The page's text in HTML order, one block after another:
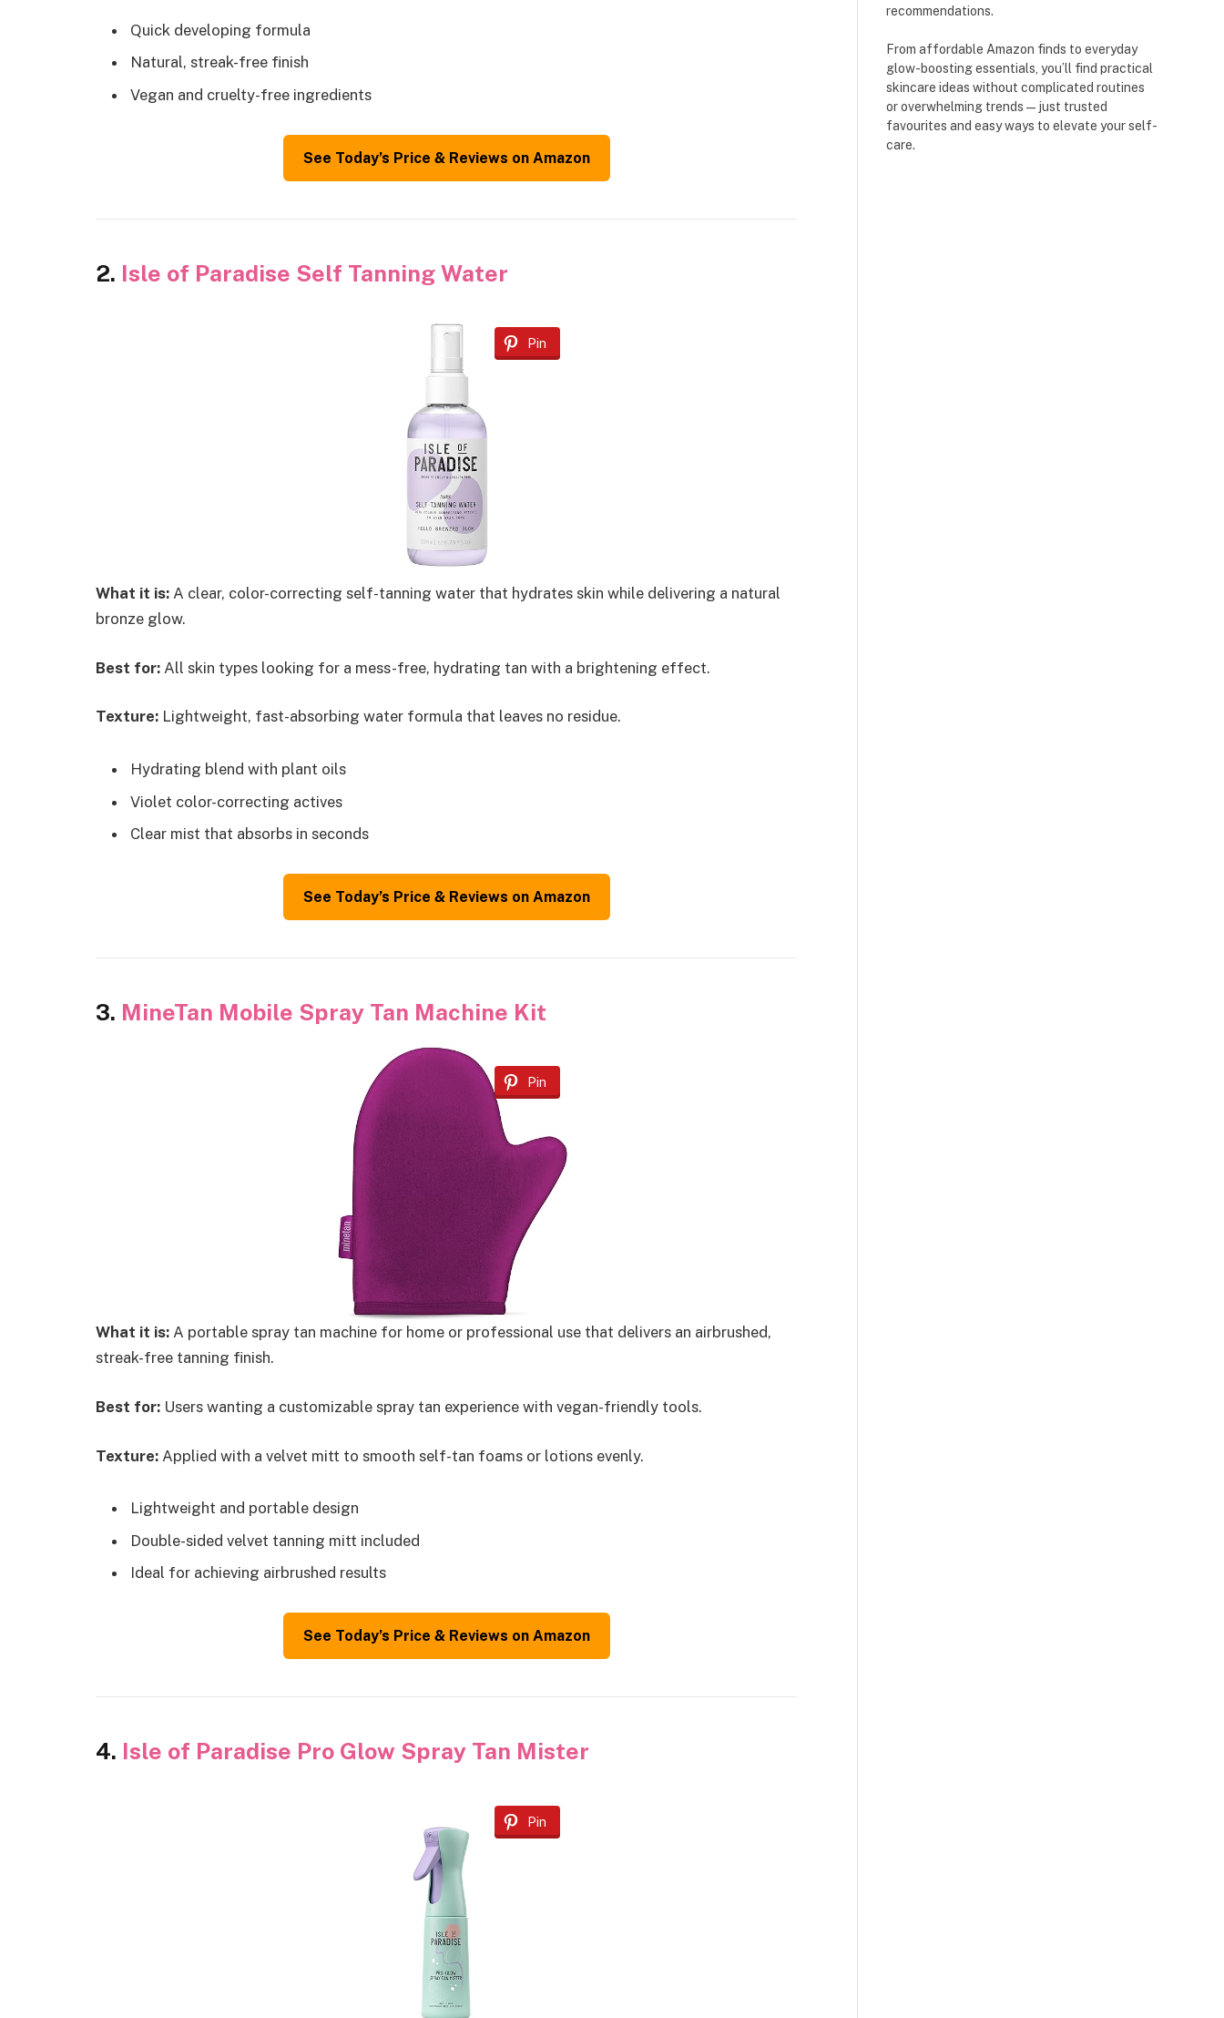
Quick developing formula
Natural, streak-free finish
Vegan and cruelty-free ingredients
See Today’s Price & Reviews on Amazon
2. Isle of Paradise Self Tanning Water
Pin
What it is:A clear, color-correcting self-tanning water that hydrates skin while delivering a natural
bronze glow.
Best for:All skin types looking for a mess-free, hydrating tan with a brightening effect.
Texture:Lightweight, fast-absorbing water formula that leaves no residue.
Hydrating blend with plant oils
Violet color-correcting actives
Clear mist that absorbs in seconds
See Today’s Price & Reviews on Amazon
3. MineTan Mobile Spray Tan Machine Kit
Pin
What it is:A portable spray tan machine for home or professional use that delivers an airbrushed,
streak-free tanning finish.
Best for:Users wanting a customizable spray tan experience with vegan-friendly tools.
Texture:Applied with a velvet mitt to smooth self-tan foams or lotions evenly.
Lightweight and portable design
Double-sided velvet tanning mitt included
Ideal for achieving airbrushed results
See Today’s Price & Reviews on Amazon
4. Isle of Paradise Pro Glow Spray Tan Mister
Pin
recommendations.
From affordable Amazon finds to everyday
glow-boosting essentials, you’ll find practical
skincare ideas without complicated routines
or overwhelming trends — just trusted
favourites and easy ways to elevate your self-
care.